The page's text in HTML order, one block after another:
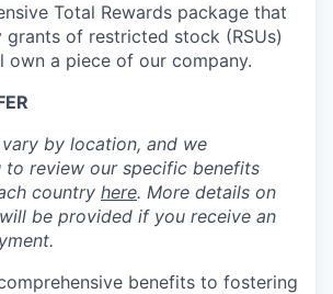
Total Rewards package that
grants of restricted stock (RSUs)
own a piece of our company.
by location, and we
to review our specific benefits
country here. More details on
be provided if you receive an
benefits to fostering